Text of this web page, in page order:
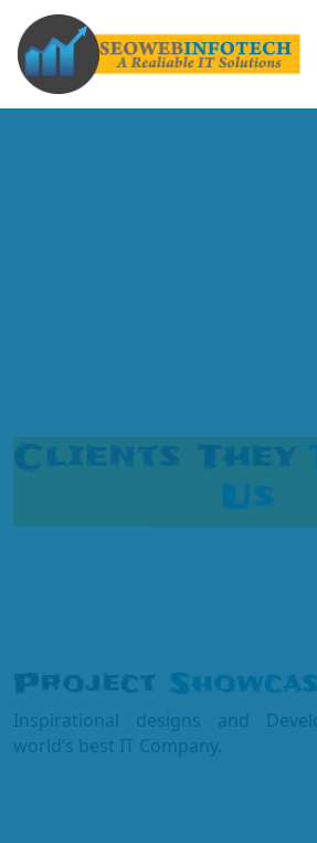
Clients They
Us
Project
Inspirational designs and
world’s best IT Company.